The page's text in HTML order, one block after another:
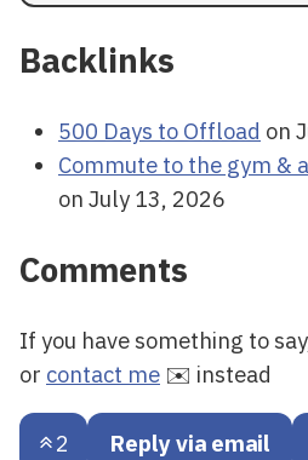
Backlinks
500 Days to Offload on
Commute to the gym &
on July 13, 2026
Comments
If you have something to
or contact me ✉️ instead
2 Reply via email